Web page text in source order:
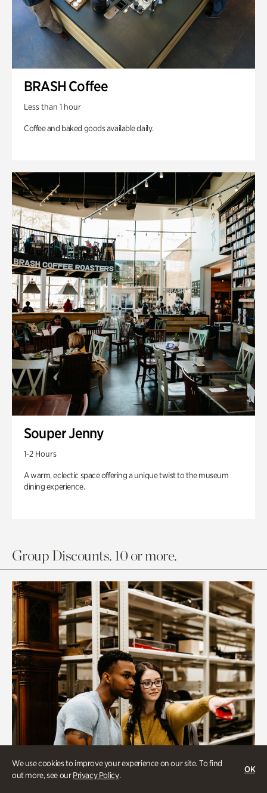
We use cookies to improve your experience on our site. To find
out more, see ourPrivacy Policy.
OK
BRASH Coffee
Less than 1 hour
Coffee and baked goods available daily.
Souper Jenny
1-2 Hours
A warm, eclectic space offering a unique twist to the museum
dining experience.
Group Discounts. 10 or more.